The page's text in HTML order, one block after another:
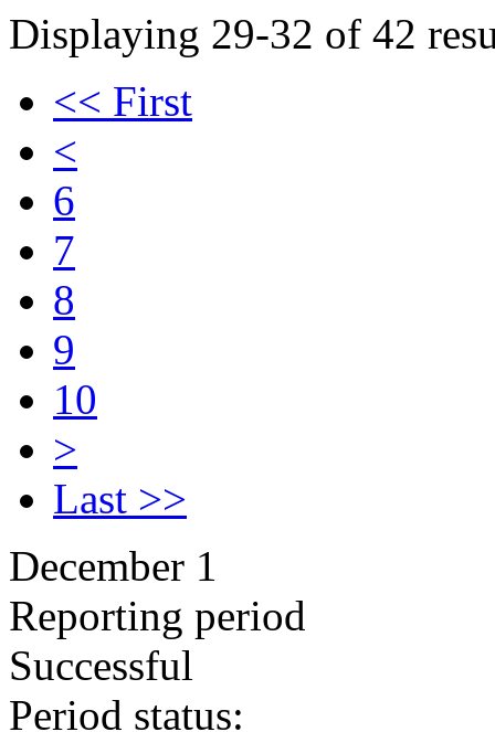
Displaying 29-32 of 42
<< First
<
6
7
8
9
10
>
Last >>
December 1
Reporting period
Successful
Period status: